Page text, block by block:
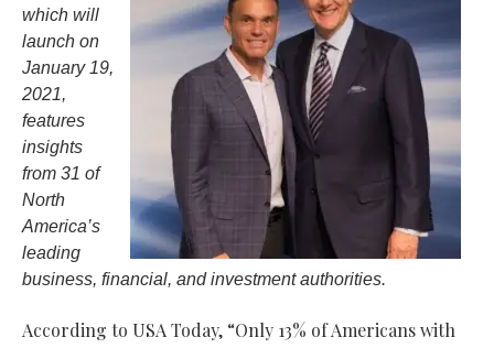
which will
launch on
January 19,
2021,
features
insights
from 31 of
North
America’s
leading
business, financial, and investment authorities.
According to USA Today, “Only 13% of Americans with